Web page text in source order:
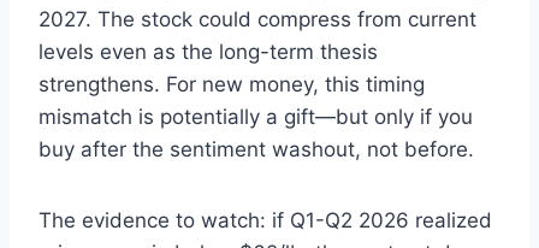
2027. The stock could compress from current
levels even as the long-term thesis
strengthens. For new money, this timing
mismatch is potentially a gift—but only if you
buy after the sentiment washout, not before.
The evidence to watch: if Q1-Q2 2026 realized